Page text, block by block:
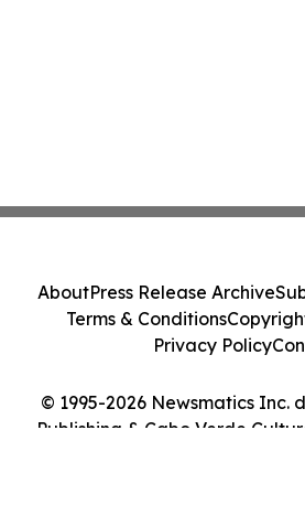
© 1995-2026 Newsmatics Inc.
Publishing & Cabo Verde
AboutPress Release Archive
Terms & Conditions
Privacy Policy